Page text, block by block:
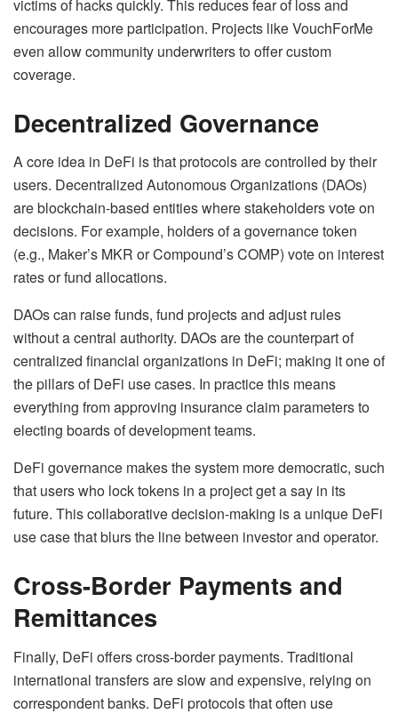
victims of hacks quickly. This reduces fear of loss and
encourages more participation. Projects like VouchForMe
even allow community underwriters to offer custom
coverage.
Decentralized Governance
A core idea in DeFi is that protocols are controlled by their
users. Decentralized Autonomous Organizations (DAOs)
are blockchain-based entities where stakeholders vote on
decisions. For example, holders of a governance token
(e.g., Maker’s MKR or Compound’s COMP) vote on interest
rates or fund allocations.
DAOs can raise funds, fund projects and adjust rules
without a central authority. DAOs are the counterpart of
centralized financial organizations in DeFi; making it one of
the pillars of DeFi use cases. In practice this means
everything from approving insurance claim parameters to
electing boards of development teams.
DeFi governance makes the system more democratic, such
that users who lock tokens in a project get a say in its
future. This collaborative decision-making is a unique DeFi
use case that blurs the line between investor and operator.
Cross-Border Payments and
Remittances
Finally, DeFi offers cross-border payments. Traditional
international transfers are slow and expensive, relying on
correspondent banks. DeFi protocols that often use